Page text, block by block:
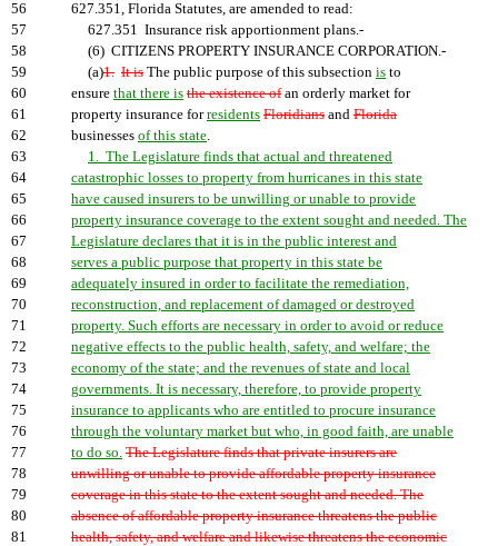
56
627.351, Florida Statutes, are amended to read:
57
627.351 Insurance risk apportionment plans.-
58
(6) CITIZENS PROPERTY INSURANCE CORPORATION.-
59
(a)1. It is The public purpose of this subsection is to
60
ensure that there is the existence ofan orderly market for
61
property insurance forresidents Floridians and Florida
62
businesses of this state.
63
1. The Legislature finds that actual and threatened
64
catastrophic losses to property from hurricanes in this state
65
have caused insurers to be unwilling or unable to provide
66
property insurance coverage to the extent sought and needed. The
67
Legislature declares that it is in the public interest and
68
serves a public purpose that property in this state be
69
adequately insured in order to facilitate the remediation,
70
reconstruction, and replacement of damaged or destroyed
71
property. Such efforts are necessary in order to avoid or reduce
72
negative effects to the public health, safety, and welfare; the
73
economy of the state; and the revenues of state and local
74
governments. It is necessary, therefore, to provide property
75
insurance to applicants who are entitled to procure insurance
76
through the voluntary market but who, in good faith, are unable
77
to do so. The Legislature finds that private insurers are
78
unwilling or unable to provide affordable property insurance
79
coverage in this state to the extent sought and needed. The
80
absence of affordable property insurance threatens the public
81
health, safety, and welfare and likewise threatens the economic